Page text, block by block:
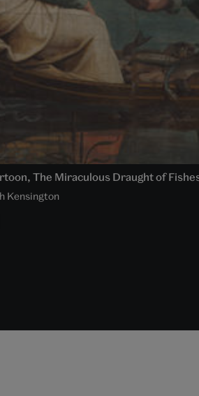
The Miraculous Draught of
Kensington